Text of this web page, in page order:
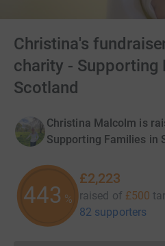
Christina's
charity - Supporting
Scotland
Christina Malcolm is
Supporting Families in
444 %
£2,223
raised of £500
82 supporters